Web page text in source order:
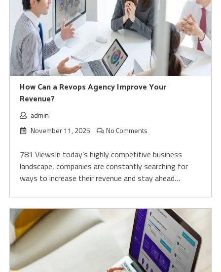
How Can a Revops Agency Improve Your
Revenue?
admin
November 11, 2025
No Comments
781 ViewsIn today’s highly competitive business
landscape, companies are constantly searching for
ways to increase their revenue and stay ahead…